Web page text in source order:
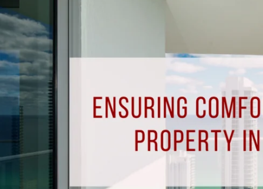
at
Your
Rental
Property
in
Pensacola,